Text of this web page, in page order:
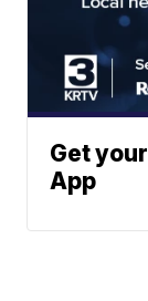
Get
App